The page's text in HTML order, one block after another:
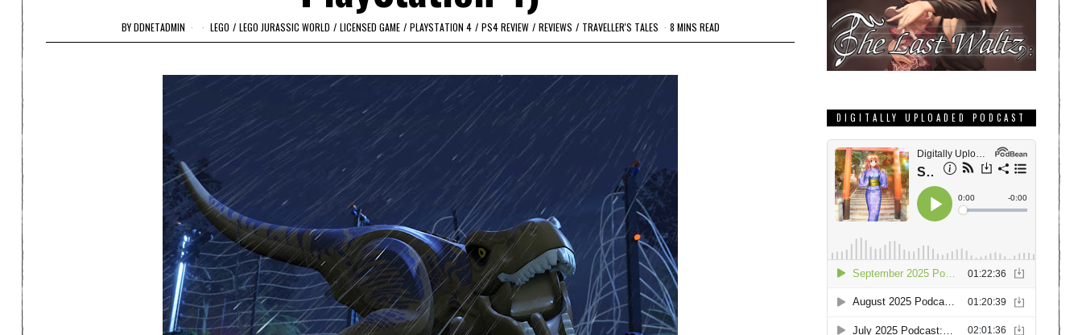
BYDDNETADMIN LEGO / LEGO JURASSIC WORLD / LICENSED GAME / PLAYSTATION 4 / PS4 REVIEW / REVIEWS / TRAVELLER'S TALES 8 MINS READ
DIGITALLY UPLOADED PODCAST